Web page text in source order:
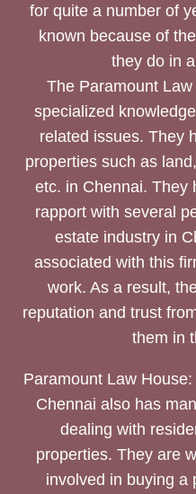
for quite a number of
known because of
they do in
The Paramount
specialized
related issues. They
properties such as
etc. in Chennai. They
rapport with several
estate industry in
associated with this
work. As a result,
reputation and trust
them in
Paramount Law
Chennai also has
dealing with
properties. They are
involved in buying a